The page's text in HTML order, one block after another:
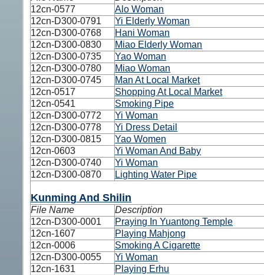
12cn-0577
Alo Woman
12cn-D300-0791
Yi Elderly Woman
12cn-D300-0768
Hani Woman
12cn-D300-0830
Miao Elderly Woman
12cn-D300-0735
Yao Woman
12cn-D300-0780
Miao Woman
12cn-D300-0745
Man At Local Market
12cn-0517
Shopping At Local Market
12cn-0541
Smoking Pipe
12cn-D300-0772
Yi Woman
12cn-D300-0778
Yi Dress Detail
12cn-D300-0815
Yao Women
12cn-0603
Yi Woman And Baby
12cn-D300-0740
Yi Woman
12cn-D300-0870
Lighting Water Pipe
Kunming And Shilin
File Name
Description
12cn-D300-0001
Praying In Yuantong Temple
12cn-1607
Playing Mahjong
12cn-0006
Smoking A Cigarette
12cn-D300-0055
Yi Woman
12cn-1631
Playing Erhu